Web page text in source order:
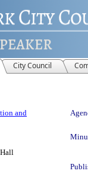
City Council
and